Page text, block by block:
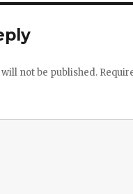
not be published.